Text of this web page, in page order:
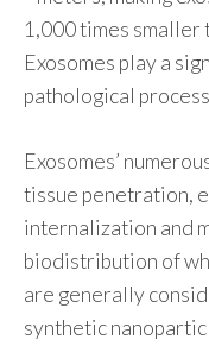
1,000 times smaller
Exosomes play a
pathological
Exosomes’
tissue penetration,
internalization and
biodistribution of
are generally
synthetic